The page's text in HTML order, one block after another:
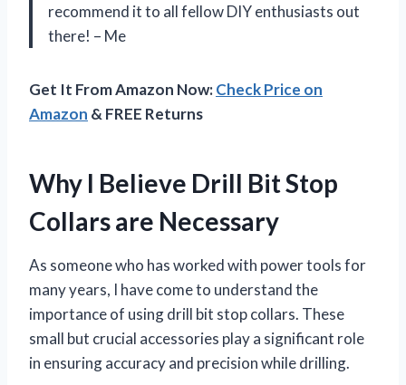
recommend it to all fellow DIY enthusiasts out
there! – Me
Get It From Amazon Now:Check Price on
Amazon & FREE Returns
Why I Believe Drill Bit Stop
Collars are Necessary
As someone who has worked with power tools for
many years, I have come to understand the
importance of using drill bit stop collars. These
small but crucial accessories play a significant role
in ensuring accuracy and precision while drilling.